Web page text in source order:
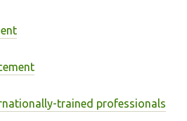
trained professionals